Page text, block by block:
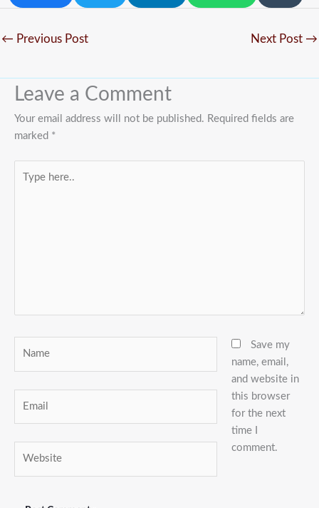
← Previous Post Next Post →
Leave a Comment
Your email address will not be published. Required fields are
marked *
here..
Save my
name, email,
and website in
this browser
for the next
time I
comment.